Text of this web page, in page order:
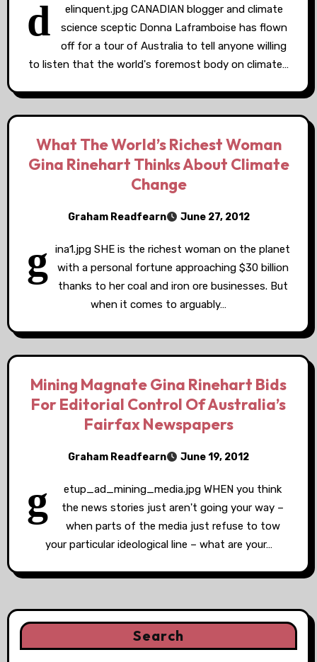
d
elinquent.jpg CANADIAN blogger and climate
science sceptic Donna Laframboise has flown
off for a tour of Australia to tell anyone willing
to listen that the world's foremost body on climate…
What The World’s Richest Woman
Gina Rinehart Thinks About Climate
Change
Graham Readfearn June 27, 2012
g
ina1.jpg SHE is the richest woman on the planet
with a personal fortune approaching $30 billion
thanks to her coal and iron ore businesses. But
when it comes to arguably…
Mining Magnate Gina Rinehart Bids
For Editorial Control Of Australia’s
Fairfax Newspapers
Graham Readfearn June 19, 2012
g
etup_ad_mining_media.jpg WHEN you think
the news stories just aren't going your way –
when parts of the media just refuse to tow
your particular ideological line – what are your…
Search